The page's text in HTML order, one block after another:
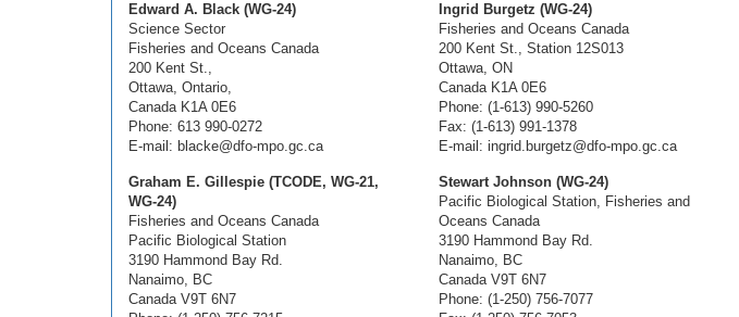
Edward A. Black (WG-24)
Science Sector
Fisheries and Oceans Canada
200 Kent St.,
Ottawa, Ontario,
Canada K1A 0E6
Phone: 613 990-0272
E-mail: blacke@dfo-mpo.gc.ca
Ingrid Burgetz (WG-24)
Fisheries and Oceans Canada
200 Kent St., Station 12S013
Ottawa, ON
Canada K1A 0E6
Phone: (1-613) 990-5260
Fax: (1-613) 991-1378
E-mail: ingrid.burgetz@dfo-mpo.gc.ca
Graham E. Gillespie (TCODE, WG-21,
WG-24)
Fisheries and Oceans Canada
Pacific Biological Station
3190 Hammond Bay Rd.
Nanaimo, BC
Canada V9T 6N7
Stewart Johnson (WG-24)
Pacific Biological Station, Fisheries and
Oceans Canada
3190 Hammond Bay Rd.
Nanaimo, BC
Canada V9T 6N7
Phone: (1-250) 756-7077